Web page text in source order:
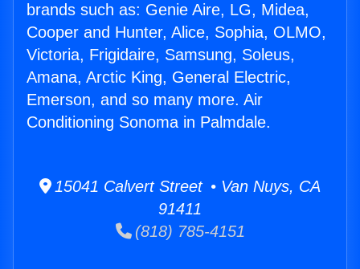
brands such as: Genie Aire, LG, Midea,
Cooper and Hunter, Alice, Sophia, OLMO,
Victoria, Frigidaire, Samsung, Soleus,
Amana, Arctic King, General Electric,
Emerson, and so many more. Air
Conditioning Sonoma in Palmdale.
15041 Calvert Street • Van Nuys, CA
91411
(818) 785-4151